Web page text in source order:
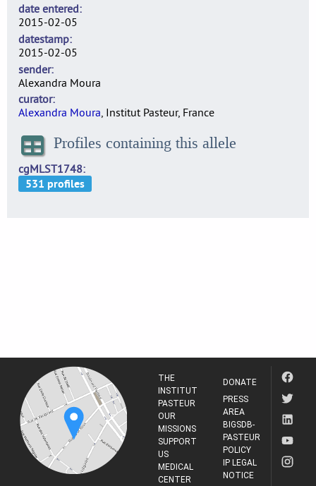
date entered
2015-02-05
datestamp
2015-02-05
sender
Alexandra Moura
curator
Alexandra Moura, Institut Pasteur, France
Profiles containing this allele
cgMLST1748
THE
INSTITUT
PASTEUR
OUR
MISSIONS
SUPPORT
US
MEDICAL
CENTER
DONATE
PRESS
AREA
BIGSDB-
PASTEUR
POLICY
IP LEGAL
NOTICE